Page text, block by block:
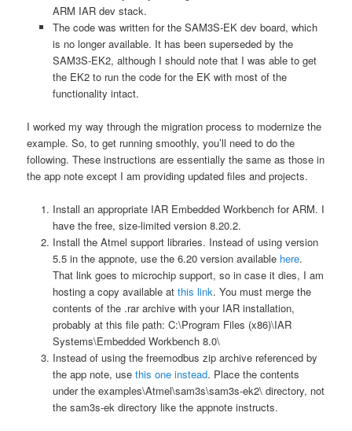
ARM IAR dev stack.
The code was written for the SAM3S-EK dev board, which
is no longer available. It has been superseded by the
SAM3S-EK2, although I should note that I was able to get
the EK2 to run the code for the EK with most of the
functionality intact.
I worked my way through the migration process to modernize the
example. So, to get running smoothly, you’ll need to do the
following. These instructions are essentially the same as those in
the app note except I am providing updated files and projects.
Install an appropriate IAR Embedded Workbench for ARM. I
have the free, size-limited version 8.20.2.
Install the Atmel support libraries. Instead of using version
5.5 in the appnote, use the 6.20 version available here.
That link goes to microchip support, so in case it dies, I am
hosting a copy available at this link. You must merge the
contents of the .rar archive with your IAR installation,
probably at this file path: C:\Program Files (x86)\IAR
Systems\Embedded Workbench 8.0\
Instead of using the freemodbus zip archive referenced by
the app note, use this one instead. Place the contents
under the examples\Atmel\sam3s\sam3s-ek2\ directory, not
the sam3s-ek directory like the appnote instructs.